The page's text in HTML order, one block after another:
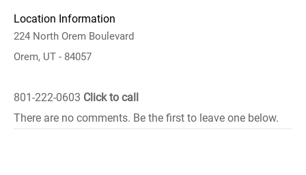
Location Information
224 North Orem Boulevard
Orem, UT - 84057
801-222-0603 Click to call
There are no comments. Be the first to leave one below.